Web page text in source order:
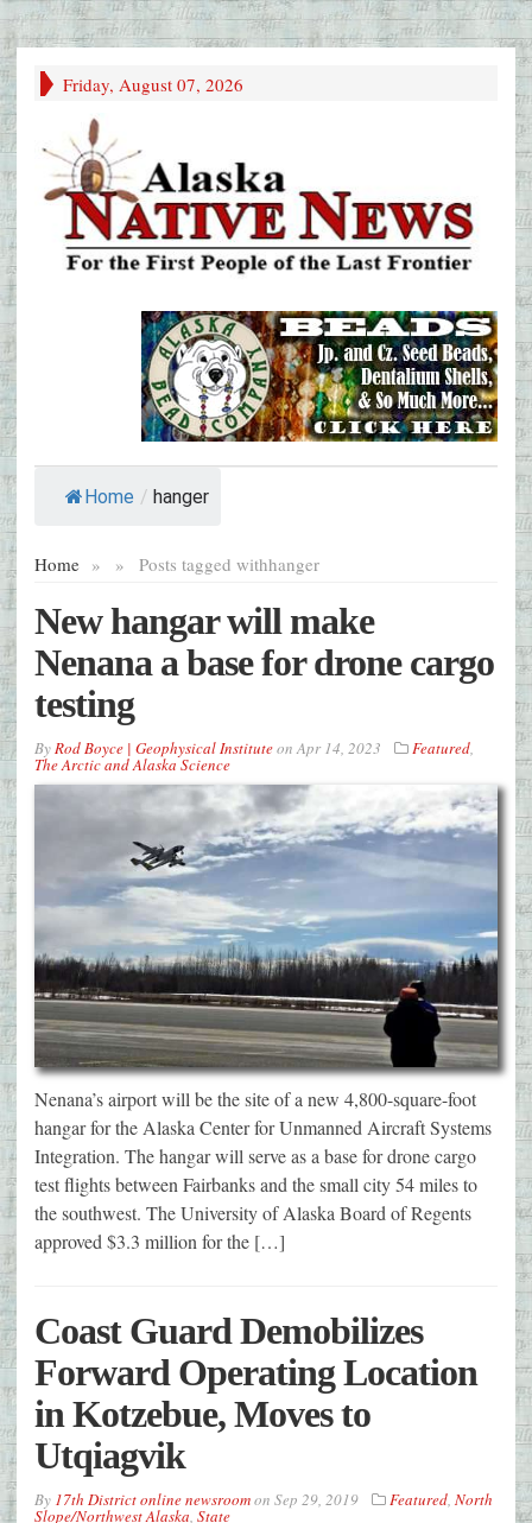
Friday, August 07, 2026
Home / hanger
Home » Posts tagged with
» hanger
New hangar will make
Nenana a base for drone cargo
testing
ByRod Boyce | Geophysical InstituteonApr 14, 2023 Featured,
The Arctic and Alaska Science
Nenana’s airport will be the site of a new 4,800-square-foot
hangar for the Alaska Center for Unmanned Aircraft Systems
Integration. The hangar will serve as a base for drone cargo
test flights between Fairbanks and the small city 54 miles to
the southwest. The University of Alaska Board of Regents
approved $3.3 million for the […]
Coast Guard Demobilizes
Forward Operating Location
in Kotzebue, Moves to
Utqiagvik
By 17th District online newsroomon Sep 29, 2019 Featured, North
Slope/Northwest Alaska, State